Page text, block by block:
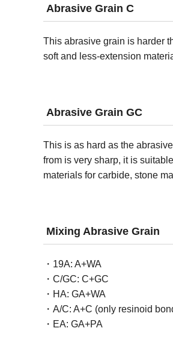
Abrasive Grain C
This abrasive grain is harder
soft and less-extension
Abrasive Grain GC
This is as hard as the
from is very sharp, it is
materials for carbide, stone
Mixing Abrasive Grain
19A: A+WA
C/GC: C+GC
HA: GA+WA
A/C: A+C (only resinoid
EA: GA+PA